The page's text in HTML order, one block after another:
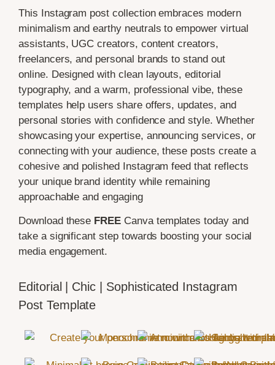
This Instagram post collection embraces modern
minimalism and earthy neutrals to empower virtual
assistants, UGC creators, content creators,
freelancers, and personal brands to stand out
online. Designed with clean layouts, editorial
typography, and a warm, professional vibe, these
templates help users share offers, updates, and
personal stories with confidence and style. Whether
showcasing your expertise, announcing services, or
connecting with your audience, these posts create a
cohesive and polished Instagram feed that reflects
your unique brand identity while remaining
approachable and engaging
Download these FREE Canva templates today and
take a significant step towards boosting your social
media engagement.
Editorial | Chic | Sophisticated Instagram
Post Template